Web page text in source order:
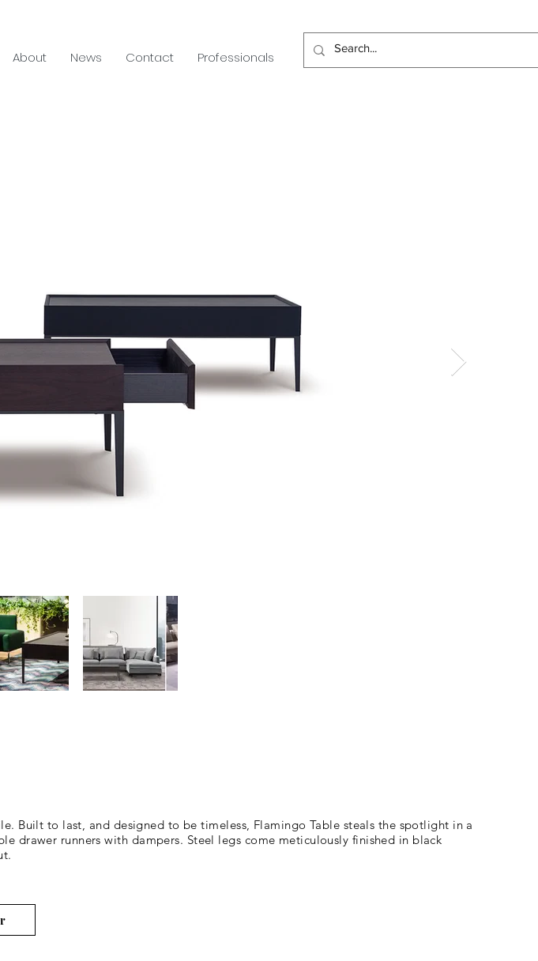
About News Contact Professionals
Built to last, and designed to be timeless, Flamingo Table steals the spotlight in a
drawer runners with dampers. Steel legs come meticulously finished in black